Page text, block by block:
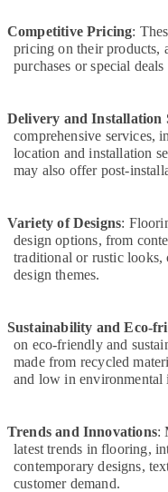
in
Jumeirah
Carpentry
Dubai
Commercial
AC
Dubai
AC
Drain
in
Dubai
Water
and
Services
in
Deira
Competitive Pricing:
pricing on their products,
purchases or special
Delivery and Installation
comprehensive services,
location and installation
may also offer post-
Variety of Designs:
design options, from
traditional or rustic looks,
design themes.
Sustainability and Eco-
on eco-friendly and
made from recycled
and low in environmental
Trends and Innovations:
latest trends in flooring,
contemporary designs,
customer demand.